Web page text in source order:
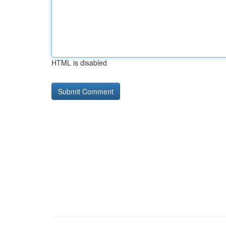
HTML is disabled